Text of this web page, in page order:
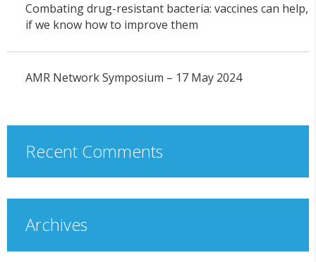
Combating drug-resistant bacteria: vaccines can help,
if we know how to improve them
AMR Network Symposium – 17 May 2024
Recent Comments
Archives